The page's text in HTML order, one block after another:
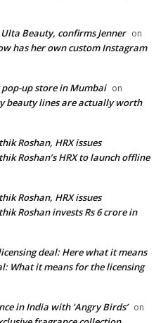
Beauty, confirms Jenner on
has her own custom Instagram
up store in Mumbai on
beauty lines are actually worth
Roshan, HRX issues
Roshan’s HRX to launch offline
Roshan, HRX issues
Roshan invests Rs 6 crore in
deal: Here what it means
What it means for the licensing
in India with ‘Angry Birds’ on